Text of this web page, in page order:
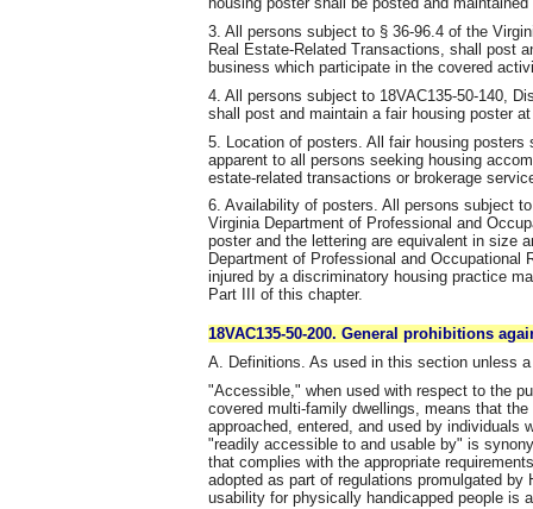
3. All persons subject to § 36-96.4 of the
Real Estate-Related Transactions, shall post
business which participate in the covered
4. All persons subject to 18VAC135-50-140,
shall post and maintain a fair housing poster
5. Location of posters. All fair housing
apparent to all persons seeking housing
estate-related transactions or brokerage
6. Availability of posters. All persons subject
Virginia Department of Professional and
poster and the lettering are equivalent in size
Department of Professional and Occupational
injured by a discriminatory housing practice
Part III of this chapter.
18VAC135-50-200. General prohibitions
A. Definitions. As used in this section unless
"Accessible," when used with respect to the
covered multi-family dwellings, means that
approached, entered, and used by individuals
"readily accessible to and usable by" is
that complies with the appropriate
adopted as part of regulations promulgated by
usability for physically handicapped people is